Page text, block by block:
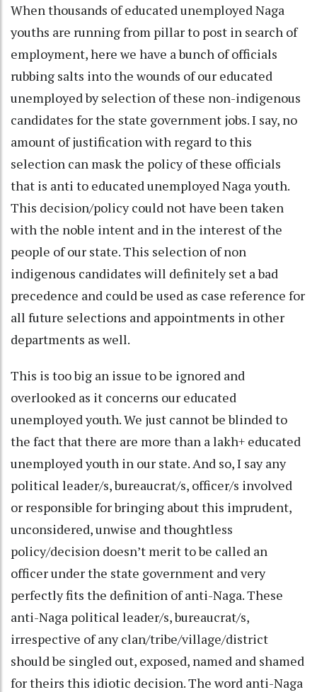
When thousands of educated unemployed Naga
youths are running from pillar to post in search of
employment, here we have a bunch of officials
rubbing salts into the wounds of our educated
unemployed by selection of these non-indigenous
candidates for the state government jobs. I say, no
amount of justification with regard to this
selection can mask the policy of these officials
that is anti to educated unemployed Naga youth.
This decision/policy could not have been taken
with the noble intent and in the interest of the
people of our state. This selection of non
indigenous candidates will definitely set a bad
precedence and could be used as case reference for
all future selections and appointments in other
departments as well.
This is too big an issue to be ignored and
overlooked as it concerns our educated
unemployed youth. We just cannot be blinded to
the fact that there are more than a lakh+ educated
unemployed youth in our state. And so, I say any
political leader/s, bureaucrat/s, officer/s involved
or responsible for bringing about this imprudent,
unconsidered, unwise and thoughtless
policy/decision doesn’t merit to be called an
officer under the state government and very
perfectly fits the definition of anti-Naga. These
anti-Naga political leader/s, bureaucrat/s,
irrespective of any clan/tribe/village/district
should be singled out, exposed, named and shamed
for theirs this idiotic decision. The word anti-Naga